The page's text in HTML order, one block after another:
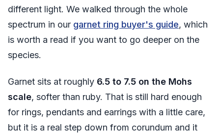
different light. We walked through the whole
spectrum in our garnet ring buyer's guide, which
is worth a read if you want to go deeper on the
species.
Garnet sits at roughly 6.5 to 7.5 on the Mohs
scale, softer than ruby. That is still hard enough
for rings, pendants and earrings with a little care,
but it is a real step down from corundum and it